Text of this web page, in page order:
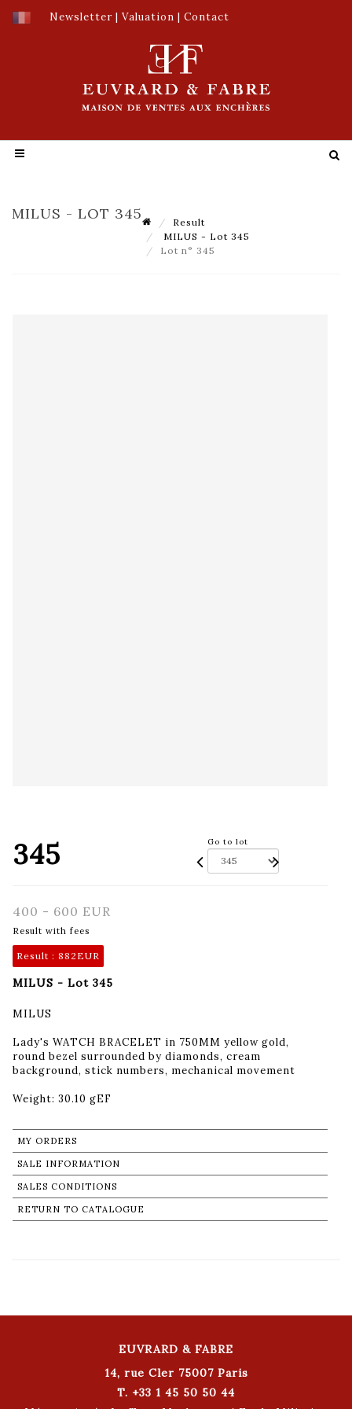
Newsletter | Valuation | Contact
MILUS - LOT 345
Result
MILUS - Lot 345
Lot n° 345
345 Go to lot
400 - 600 EUR
Result with fees
Result : 882EUR
MILUS - Lot 345
MILUS
Lady's WATCH BRACELET in 750MM yellow gold,
round bezel surrounded by diamonds, cream
background, stick numbers, mechanical movement
Weight: 30.10 gEF
MY ORDERS
SALE INFORMATION
SALES CONDITIONS
RETURN TO CATALOGUE
EUVRARD & FABRE
14, rue Cler 75007 Paris
T. +33 1 45 50 50 44